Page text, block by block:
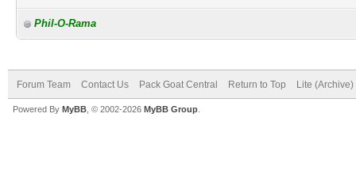
Phil-O-Rama
Forum Team Contact Us Pack Goat Central Return to Top Lite
Powered By MyBB , © 2002-2026 MyBB Group